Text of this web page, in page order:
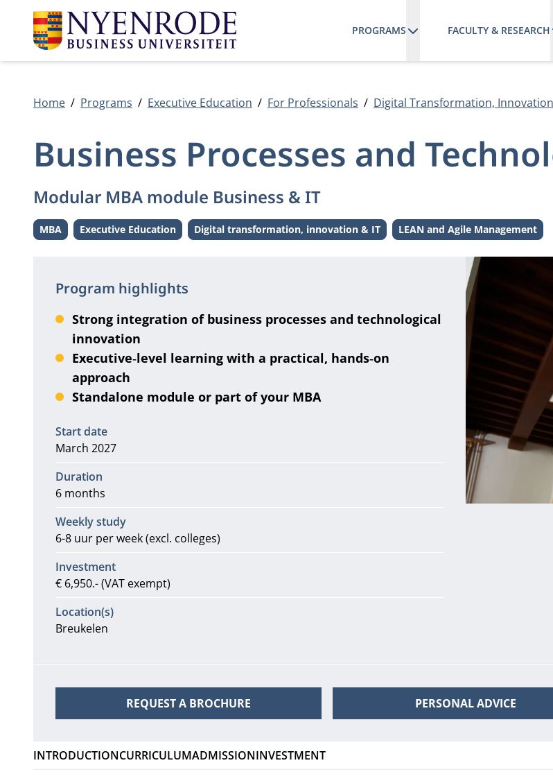
PROGRAMS FACULTY & RESEARCH
Home Programs Executive Education For Professionals Digital Transformation,
Business Processes and
Modular MBA module Business & IT
Level:
MBA Level:
Executive Education Theme:
Digital transformation, innovation & IT Theme:
LEAN and Agile Management
Program highlights
Strong integration of business processes and technological
innovation
Executive‑level learning with a practical, hands‑on
approach
Standalone module or part of your MBA
Information
Start date
March 2027
Duration
6 months
Weekly study
6-8 uur per week (excl. colleges)
Investment
€ 6,950.- (VAT exempt)
Location(s)
Breukelen
REQUEST A BROCHURE PERSONAL ADVICE
INTRODUCTIONCURRICULUMADMISSIONINVESTMENT